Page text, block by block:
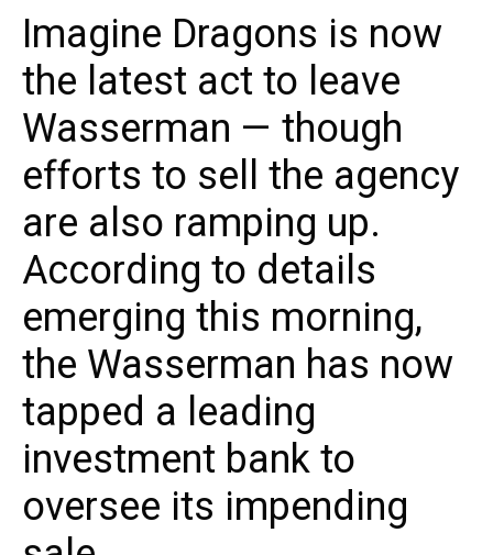
Imagine Dragons is now
the latest act to leave
Wasserman — though
efforts to sell the agency
are also ramping up.
According to details
emerging this morning,
the Wasserman has now
tapped a leading
investment bank to
oversee its impending